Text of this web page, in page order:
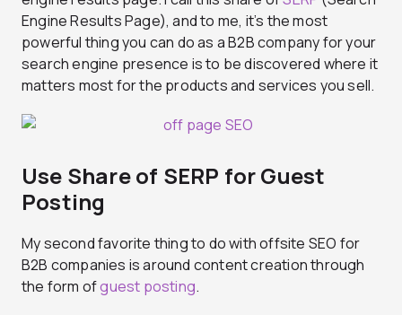
Engine Results Page), and to me, it’s the most
powerful thing you can do as a B2B company for your
search engine presence is to be discovered where it
matters most for the products and services you sell.
Use Share of SERP for Guest
Posting
My second favorite thing to do with offsite SEO for
B2B companies is around content creation through
the form ofguest posting.